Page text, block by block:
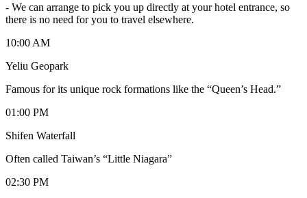
- We can arrange to pick you up directly at your hotel entrance, so
there is no need for you to travel elsewhere.
10:00 AM
Yeliu Geopark
Famous for its unique rock formations like the “Queen’s Head.”
01:00 PM
Shifen Waterfall
Often called Taiwan’s “Little Niagara”
02:30 PM